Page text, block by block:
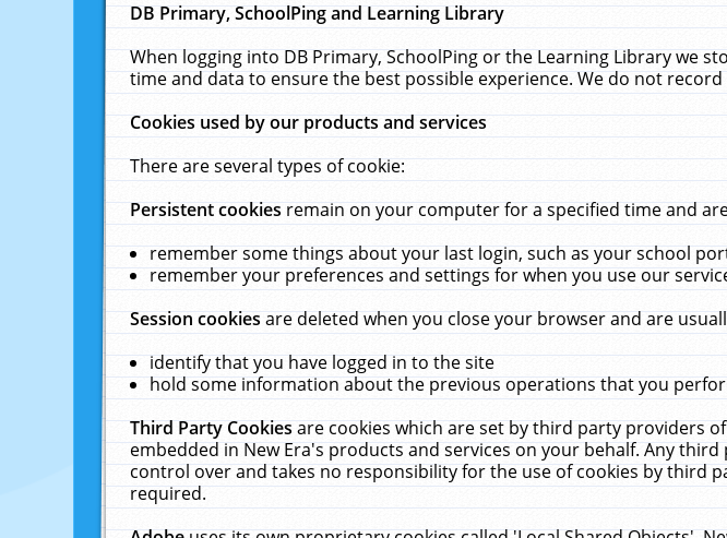
DB Primary, SchoolPing and Learning Library
When logging into DB Primary, SchoolPing or the Learning Library we
time and data to ensure the best possible experience. We do not
Cookies used by our products and services
There are several types of cookie:
Persistent cookiesremain on your computer for a specified time and
remember some things about your last login, such as your school
remember your preferences and settings for when you use our
Session cookiesare deleted when you close your browser and are
identify that you have logged in to the site
hold some information about the previous operations that you
Third Party Cookiesare cookies which are set by third party providers
embedded in New Era's products and services on your behalf. Any
control over and takes no responsibility for the use of cookies by third
required.